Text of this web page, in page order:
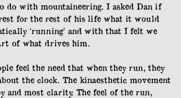
do with mountaineering. I asked Dan if
for the rest of his life what it would
‘running’ and with that I felt we
of what drives him.
feel the need that when they run, they
the clock. The kinaesthetic movement
and most clarity. The feel of the run,